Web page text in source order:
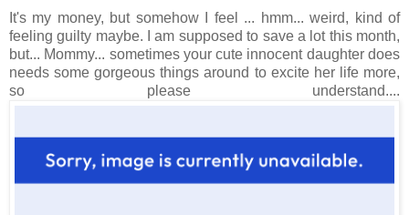
It's my money, but somehow I feel ... hmm... weird, kind of
feeling guilty maybe. I am supposed to save a lot this month,
but... Mommy... sometimes your cute innocent daughter does
needs some gorgeous things around to excite her life more,
so please understand....